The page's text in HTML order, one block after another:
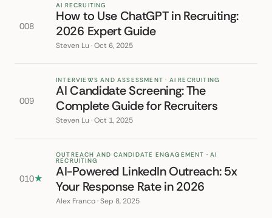
008
AI RECRUITING
How to Use ChatGPT in Recruiting:
2026 Expert Guide
Steven Lu · Oct 6, 2025
009
INTERVIEWS AND ASSESSMENT · AI RECRUITING
AI Candidate Screening: The
Complete Guide for Recruiters
Steven Lu · Oct 1, 2025
010★
OUTREACH AND CANDIDATE ENGAGEMENT · AI
RECRUITING
AI-Powered LinkedIn Outreach: 5x
Your Response Rate in 2026
Alex Franco · Sep 8, 2025